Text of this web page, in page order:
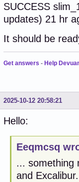
SUCCESS
updates) 21 hr
It should be
Get answers - Help
2025-10-12 20:58:21
Hello:
Eeqmcsq
... something
and Excalibur.